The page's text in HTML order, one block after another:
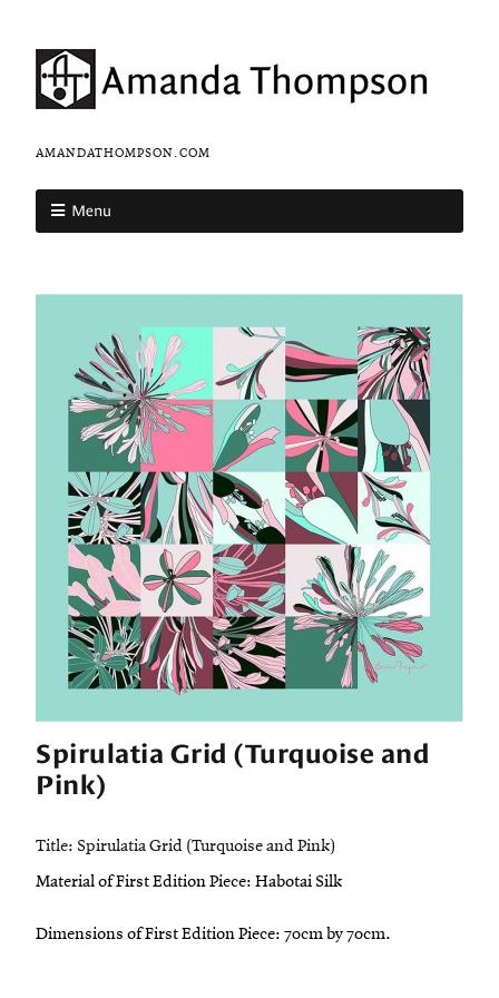
AMANDATHOMPSON.COM
Menu
Spirulatia Grid (Turquoise and
Pink)
Title: Spirulatia Grid (Turquoise and Pink)
Material of First Edition Piece: Habotai Silk
Dimensions of First Edition Piece: 70cm by 70cm.